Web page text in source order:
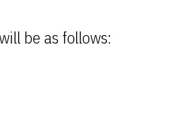
be as follows: